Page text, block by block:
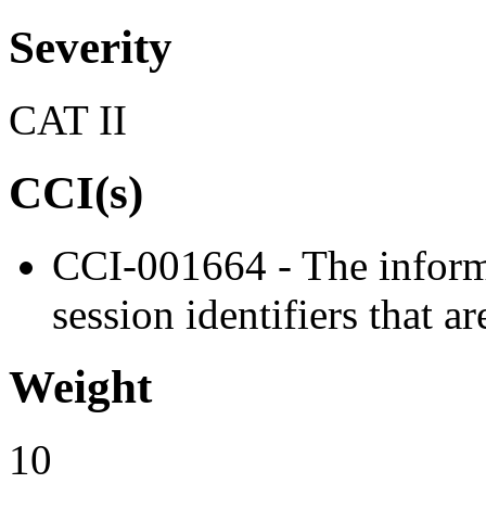
Severity
CAT II
CCI(s)
CCI-001664 - The
session identifiers that
Weight
10